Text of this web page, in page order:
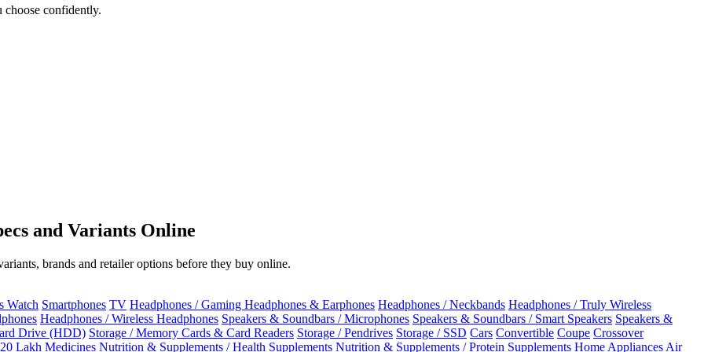
choose confidently.
and Variants Online
brands and retailer options before they buy online.
Watch Smartphones TV Headphones / Gaming Headphones & Earphones Headphones / Neckbands Headphones / Truly Wireless
Headphones / Wireless Headphones Speakers & Soundbars / Microphones Speakers & Soundbars / Smart Speakers Speakers &
Drive (HDD) Storage / Memory Cards & Card Readers Storage / Pendrives Storage / SSD Cars Convertible Coupe Crossover
Lakh Medicines Nutrition & Supplements / Health Supplements Nutrition & Supplements / Protein Supplements Home Appliances Air